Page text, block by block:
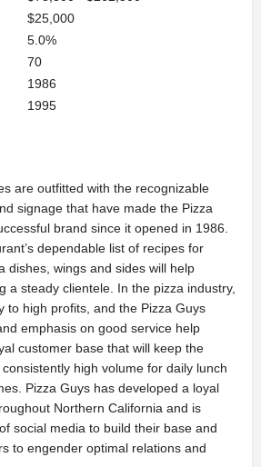
$25,000
5.0%
70
1986
1995
are outfitted with the recognizable
signage that have made the Pizza
brand since it opened in 1986.
dependable list of recipes for
dishes, wings and sides will help
a steady clientele. In the pizza industry,
to high profits, and the Pizza Guys
emphasis on good service help
customer base that will keep the
high volume for daily lunch
Pizza Guys has developed a loyal
Northern California and is
social media to build their base and
to engender optimal relations and